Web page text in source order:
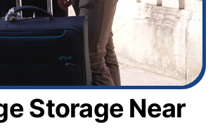
Storage Near